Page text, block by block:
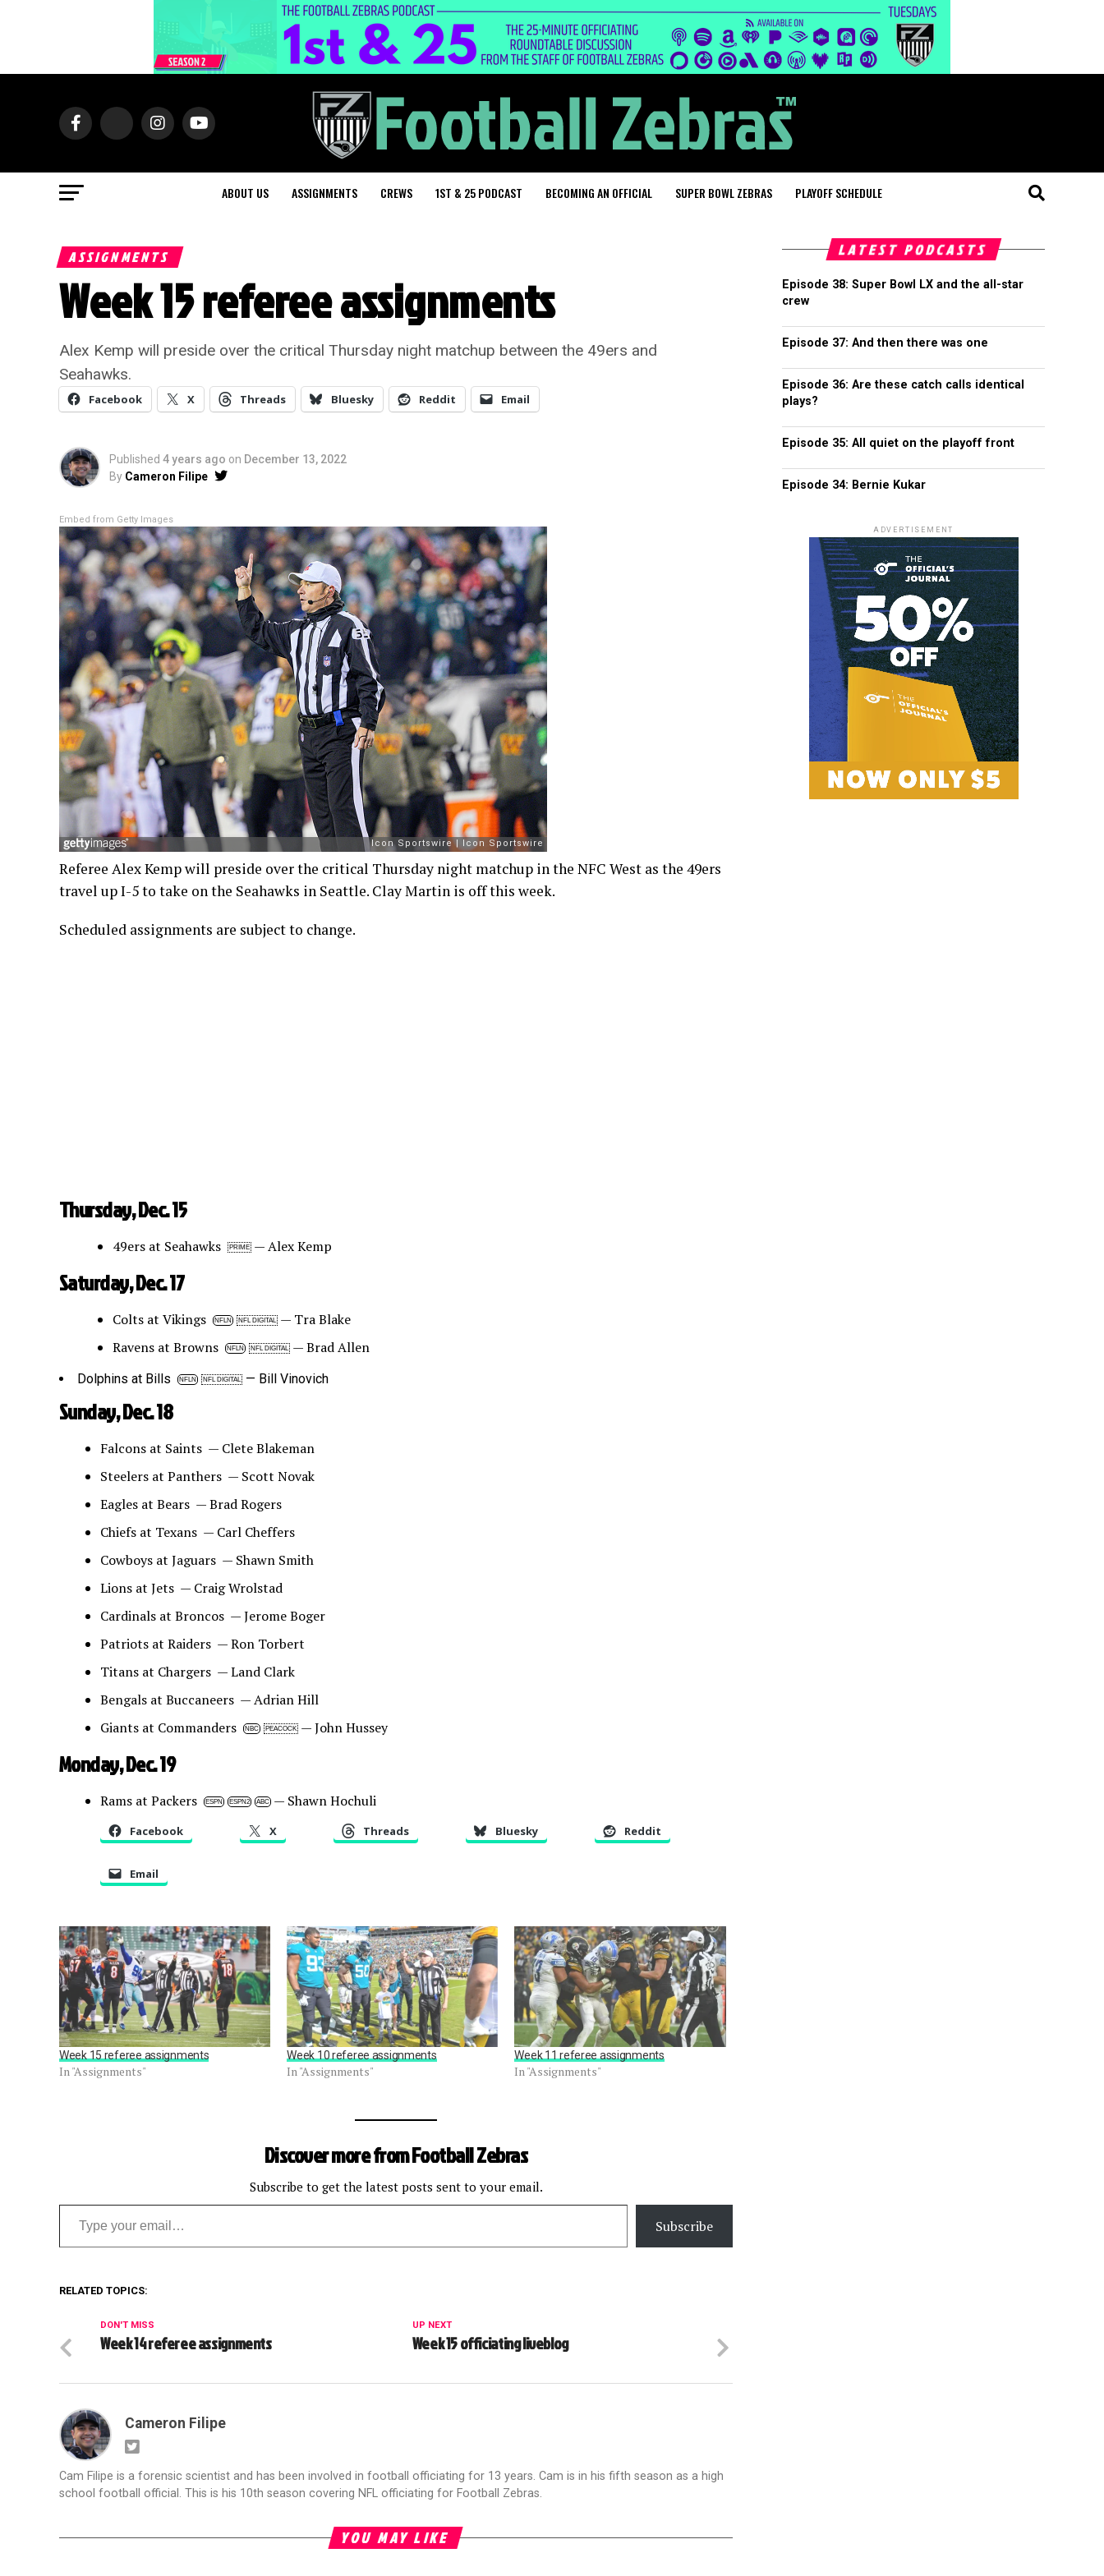
ABOUT US ASSIGNMENTS CREWS 1ST & 25 PODCAST BECOMING AN OFFICIAL SUPER BOWL ZEBRAS PLAYOFF SCHEDULE
ASSIGNMENTS
Week 15 referee assignments
Alex Kemp will preside over the critical Thursday night matchup between the 49ers and
Seahawks.
Facebook X Threads Bluesky Reddit Email
Published 4 years ago on December 13, 2022
By Cameron Filipe
Embed from Getty Images
Referee Alex Kemp will preside over the critical Thursday night matchup in the NFC West as the 49ers
travel up I-5 to take on the Seahawks in Seattle. Clay Martin is off this week.
Scheduled assignments are subject to change.
Thursday, Dec. 15
49ers at Seahawks PRIME — Alex Kemp
Saturday, Dec. 17
Colts at Vikings NFLN NFL DIGITAL
— Tra Blake
Ravens at Browns
NFLN NFL DIGITAL — Brad Allen
Dolphins at Bills NFLN NFL DIGITAL — Bill Vinovich
Sunday, Dec. 18
Falcons at Saints — Clete Blakeman
Steelers at Panthers — Scott Novak
Eagles at Bears — Brad Rogers
Chiefs at Texans — Carl Cheffers
Cowboys at Jaguars — Shawn Smith
Lions at Jets — Craig Wrolstad
Cardinals at Broncos — Jerome Boger
Patriots at Raiders — Ron Torbert
Titans at Chargers — Land Clark
Bengals at Buccaneers — Adrian Hill
Giants at Commanders
NBC PEACOCK — John Hussey
Monday, Dec. 19
Rams at Packers ESPN ESPN2 ABC — Shawn Hochuli
Facebook X Threads Bluesky Reddit
Email
Week 15 referee assignments
In "Assignments"
Week 10 referee assignments
In "Assignments"
Week 11 referee assignments
In "Assignments"
Discover more from Football Zebras
Subscribe to get the latest posts sent to your email.
Type your email…
Subscribe
RELATED TOPICS:
UP NEXT
Week 15 officiating liveblog
DON'T MISS
Week 14 referee assignments
Cameron Filipe
Cam Filipe is a forensic scientist and has been involved in football officiating for 13 years. Cam is in his fifth season as a high
school football official. This is his 10th season covering NFL officiating for Football Zebras.
YOU MAY LIKE
LATEST PODCASTS
Episode 38: Super Bowl LX and the all-star
crew
Episode 37: And then there was one
Episode 36: Are these catch calls identical
plays?
Episode 35: All quiet on the playoff front
Episode 34: Bernie Kukar
ADVERTISEMENT